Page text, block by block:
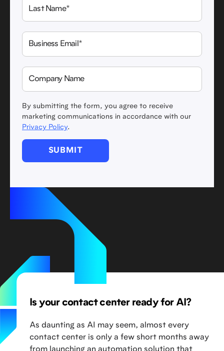
By submitting the form, you agree to receive
marketing communications in accordance with our
Privacy Policy.
Is your contact center ready for AI?
As daunting as AI may seem, almost every
contact center is only a few short months away